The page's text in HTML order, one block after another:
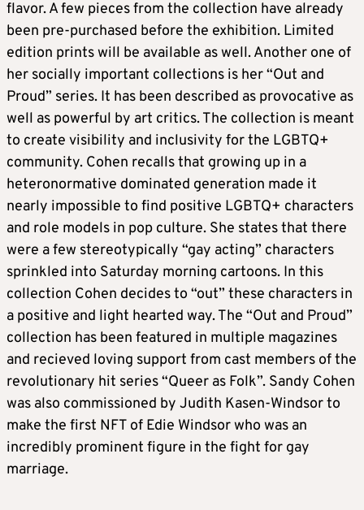
flavor. A few pieces from the collection have already
been pre-purchased before the exhibition. Limited
edition prints will be available as well. Another one of
her socially important collections is her “Out and
Proud” series. It has been described as provocative as
well as powerful by art critics. The collection is meant
to create visibility and inclusivity for the LGBTQ+
community. Cohen recalls that growing up in a
heteronormative dominated generation made it
nearly impossible to find positive LGBTQ+ characters
and role models in pop culture. She states that there
were a few stereotypically “gay acting” characters
sprinkled into Saturday morning cartoons. In this
collection Cohen decides to “out” these characters in
a positive and light hearted way. The “Out and Proud”
collection has been featured in multiple magazines
and recieved loving support from cast members of the
revolutionary hit series “Queer as Folk”. Sandy Cohen
was also commissioned by Judith Kasen-Windsor to
make the first NFT of Edie Windsor who was an
incredibly prominent figure in the fight for gay
marriage.